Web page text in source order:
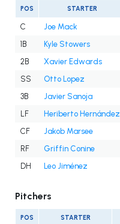
POS STARTER
C Joe Mack
1B
Kyle Stowers
2B
Xavier Edwards
SS
Otto Lopez
3B
Javier Sanoja
LF
Heriberto Hernández
CF
Jakob Marsee
RF
Griffin Conine
DH
Leo Jiménez
Pitchers
POS STARTER